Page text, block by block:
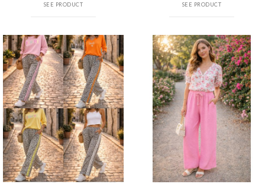
SEE PRODUCT SEE PRODUCT